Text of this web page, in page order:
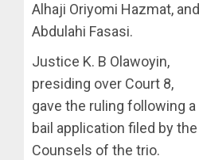
Alhaji Oriyomi Hazmat, and
Abdulahi Fasasi.
Justice K. B Olawoyin,
presiding over Court 8,
gave the ruling following a
bail application filed by the
Counsels of the trio.